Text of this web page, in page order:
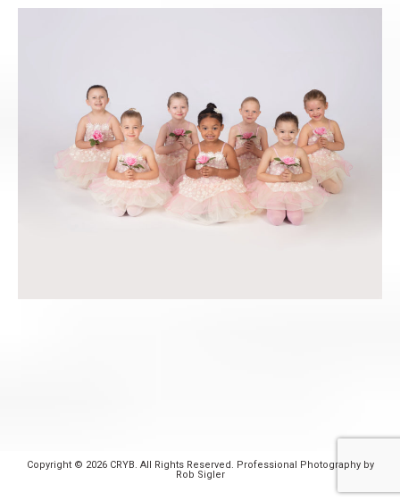
Copyright © 2026 CRYB. All Rights Reserved. Professional Photography by
Rob Sigler